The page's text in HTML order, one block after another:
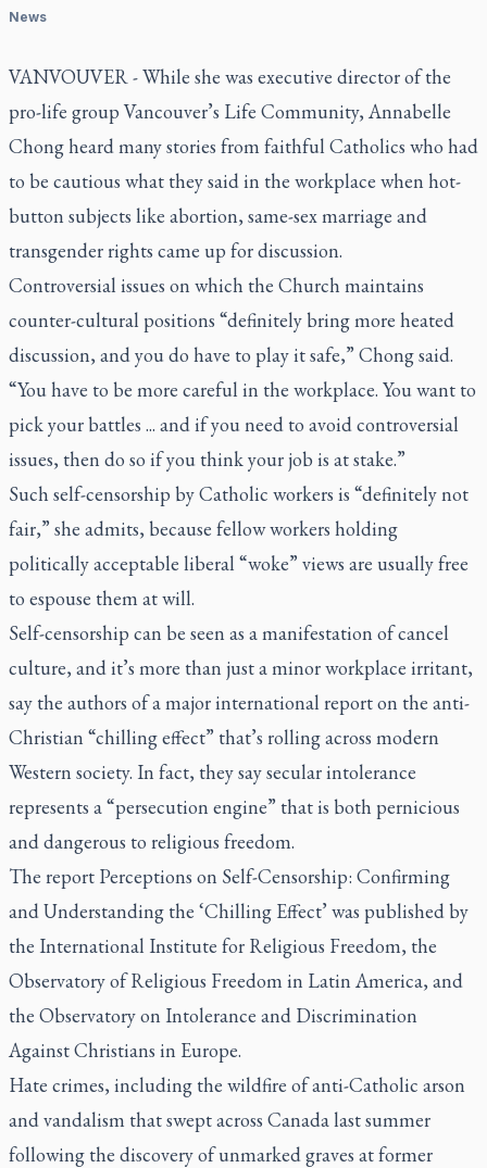
News
VANVOUVER - While she was executive director of the
pro-life group Vancouver’s Life Community, Annabelle
Chong heard many stories from faithful Catholics who had
to be cautious what they said in the workplace when hot-
button subjects like abortion, same-sex marriage and
transgender rights came up for discussion.
Controversial issues on which the Church maintains
counter-cultural positions “definitely bring more heated
discussion, and you do have to play it safe,” Chong said.
“You have to be more careful in the workplace. You want to
pick your battles ... and if you need to avoid controversial
issues, then do so if you think your job is at stake.”
Such self-censorship by Catholic workers is “definitely not
fair,” she admits, because fellow workers holding
politically acceptable liberal “woke” views are usually free
to espouse them at will.
Self-censorship can be seen as a manifestation of cancel
culture, and it’s more than just a minor workplace irritant,
say the authors of a major international report on the anti-
Christian “chilling effect” that’s rolling across modern
Western society. In fact, they say secular intolerance
represents a “persecution engine” that is both pernicious
and dangerous to religious freedom.
The report Perceptions on Self-Censorship: Confirming
and Understanding the ‘Chilling Effect’ was published by
the International Institute for Religious Freedom, the
Observatory of Religious Freedom in Latin America, and
the Observatory on Intolerance and Discrimination
Against Christians in Europe.
Hate crimes, including the wildfire of anti-Catholic arson
and vandalism that swept across Canada last summer
following the discovery of unmarked graves at former